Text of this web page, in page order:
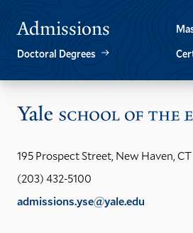
Admissions
Doctoral Degrees
195 Prospect Street, New Haven, CT
(203) 432-5100
admissions.yse@yale.edu